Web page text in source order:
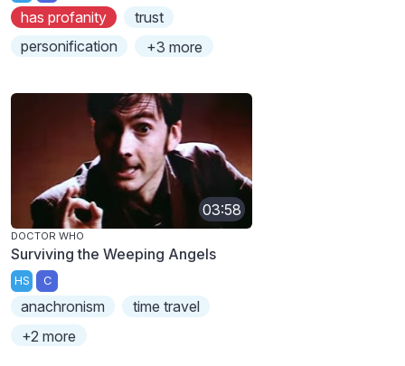
has profanity
trust
personification
+3 more
03:58
DOCTOR WHO
Surviving the Weeping Angels
HS C
anachronism
time travel
+2 more